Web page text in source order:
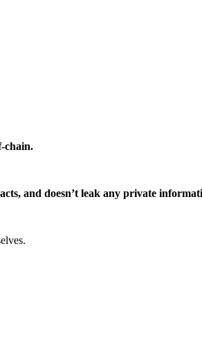
chain.
and doesn’t leak any private